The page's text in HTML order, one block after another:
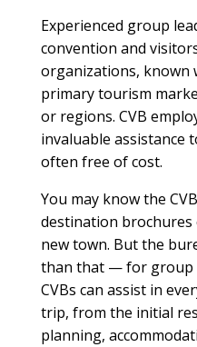
Experienced group
convention and
organizations, known
primary tourism
or regions. CVB
invaluable assistance
often free of cost.
You may know the
destination
new town. But the
than that — for group
CVBs can assist in
trip, from the initial
planning,